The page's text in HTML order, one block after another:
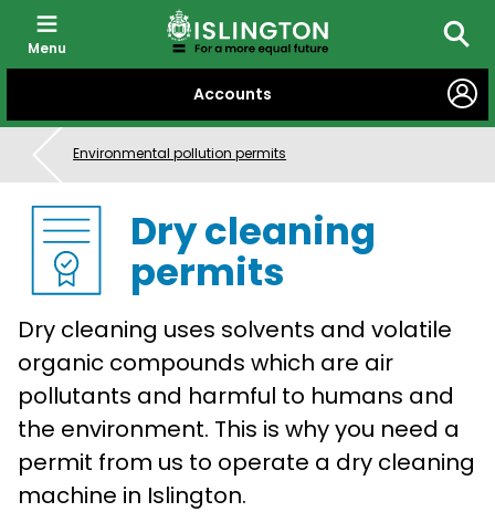
CONTENT
Accounts
Menu
Environmental pollution permits
Dry cleaning
permits
Dry cleaning uses solvents and volatile
organic compounds which are air
pollutants and harmful to humans and
the environment. This is why you need a
permit from us to operate a dry cleaning
machine in Islington.